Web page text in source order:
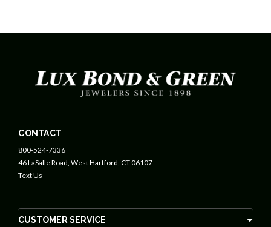
CONTACT
800-524-7336
46 LaSalle Road, West Hartford, CT 06107
Text Us
CUSTOMER SERVICE